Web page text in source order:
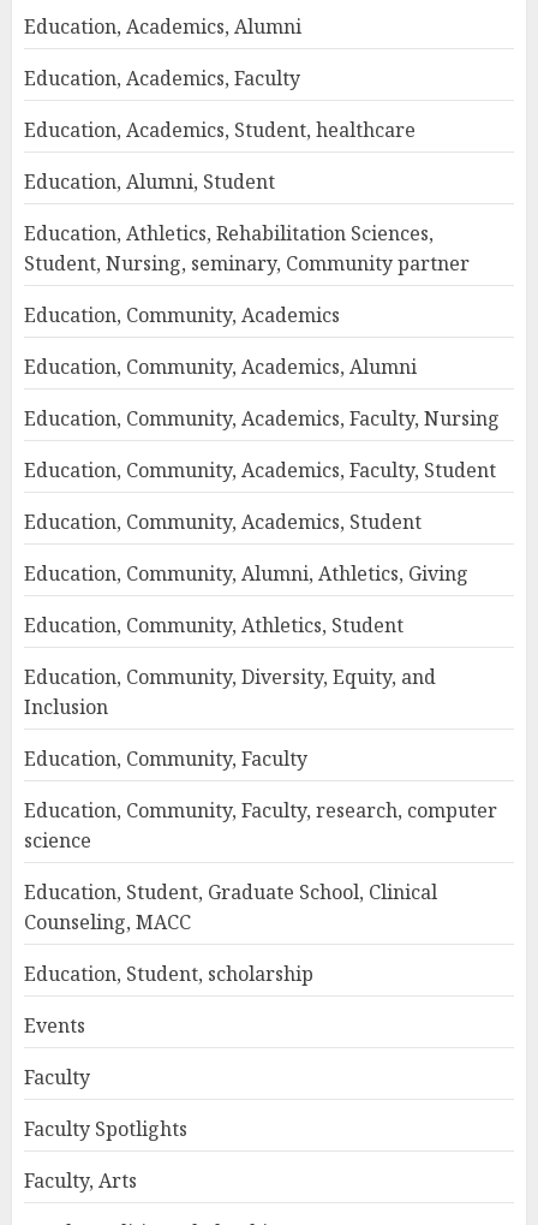
Education, Academics, Alumni
Education, Academics, Faculty
Education, Academics, Student, healthcare
Education, Alumni, Student
Education, Athletics, Rehabilitation Sciences,
Student, Nursing, seminary, Community partner
Education, Community, Academics
Education, Community, Academics, Alumni
Education, Community, Academics, Faculty, Nursing
Education, Community, Academics, Faculty, Student
Education, Community, Academics, Student
Education, Community, Alumni, Athletics, Giving
Education, Community, Athletics, Student
Education, Community, Diversity, Equity, and
Inclusion
Education, Community, Faculty
Education, Community, Faculty, research, computer
science
Education, Student, Graduate School, Clinical
Counseling, MACC
Education, Student, scholarship
Events
Faculty
Faculty Spotlights
Faculty, Arts